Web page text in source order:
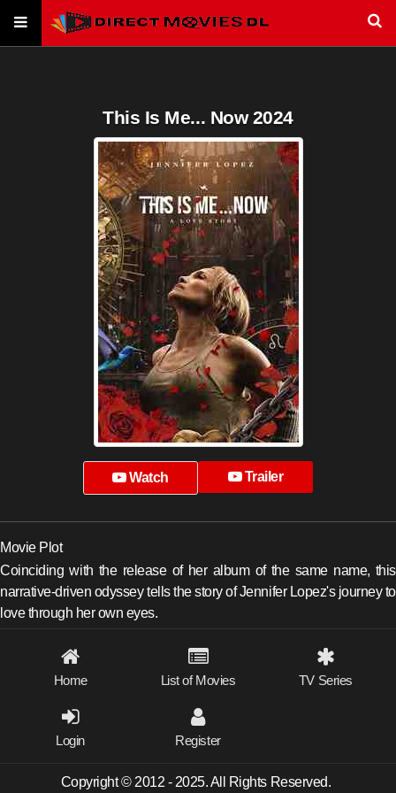
This Is Me... Now 2024
Watch Trailer
Movie Plot
Coinciding with the release of her album of the same name, this
narrative-driven odyssey tells the story of Jennifer Lopez's journey to
love through her own eyes.
Home List of Movies TV Series
Login Register
Copyright © 2012 - 2025. All Rights Reserved.